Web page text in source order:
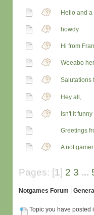
Hello and
howdy
Hi from
Weeabo
Salutations
Hey all,
Isn't it
Greetings
A not gamer
Pages: [1] 2 3 ...
Notgames Forum General
Topic you have posted